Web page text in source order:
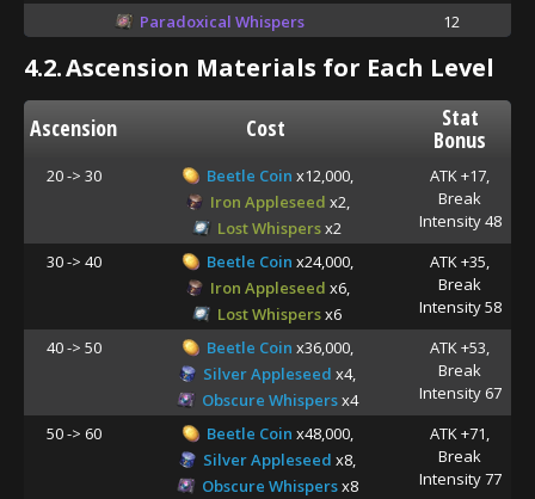
Paradoxical Whispers
12
4.2.Ascension Materials for Each Level
Ascension Cost Stat
Bonus
20 -> 30 Beetle Coin x12,000,
Iron Appleseed x2,
Lost Whispersx2
ATK +17,
Break
Intensity 48
30 -> 40
Beetle Coin x24,000,
Iron Appleseed x6,
Lost Whispersx6
ATK +35,
Break
Intensity 58
40 -> 50
Beetle Coin x36,000,
Silver Appleseed x4,
Obscure Whispersx4
ATK +53,
Break
Intensity 67
50 -> 60
Beetle Coin x48,000,
Silver Appleseed x8,
Obscure Whispersx8
ATK +71,
Break
Intensity 77